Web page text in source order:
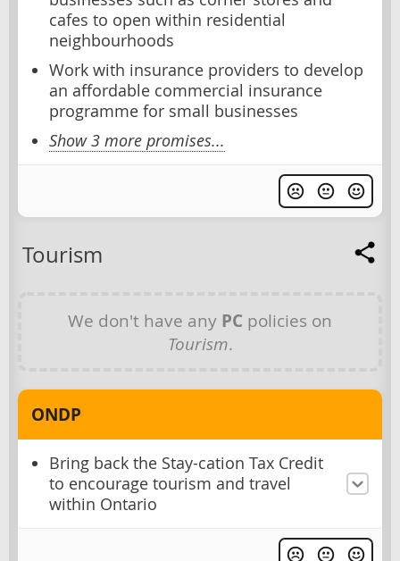
cafes to open within residential
neighbourhoods
Work with insurance providers to develop
an affordable commercial insurance
programme for small businesses
Show 3 more promises...
Tourism
We don't have any PC policies on
Tourism.
ONDP
Bring back the Stay-cation Tax Credit
to encourage tourism and travel
within Ontario